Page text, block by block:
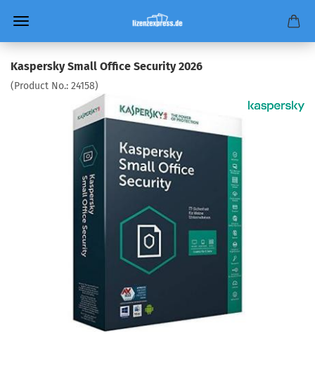
Kaspersky Small Office Security 2026
(Product No.: 24158)